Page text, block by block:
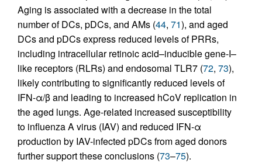
Aging is associated with a decrease in the total
number of DCs, pDCs, and AMs (44, 71), and aged
DCs and pDCs express reduced levels of PRRs,
including intracellular retinoic acid–inducible gene-I–
like receptors (RLRs) and endosomal TLR7 (72, 73),
likely contributing to significantly reduced levels of
IFN-α/β and leading to increased hCoV replication in
the aged lungs. Age-related increased susceptibility
to influenza A virus (IAV) and reduced IFN-α
production by IAV-infected pDCs from aged donors
further support these conclusions (73–75).